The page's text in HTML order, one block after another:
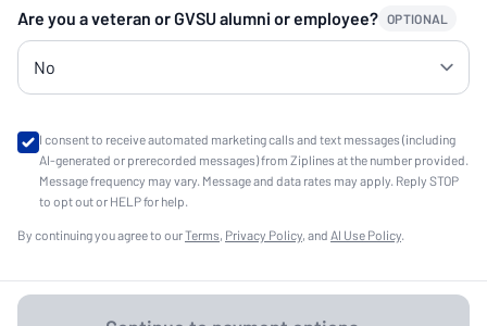
Are you a veteran or GVSU alumni or employee? OPTIONAL
I consent to receive automated marketing calls and text messages (including
AI-generated or prerecorded messages) from Ziplines at the number provided.
Message frequency may vary. Message and data rates may apply. Reply STOP
to opt out or HELP for help.
By continuing you agree to ourTerms, Privacy Policy, and AI Use Policy.